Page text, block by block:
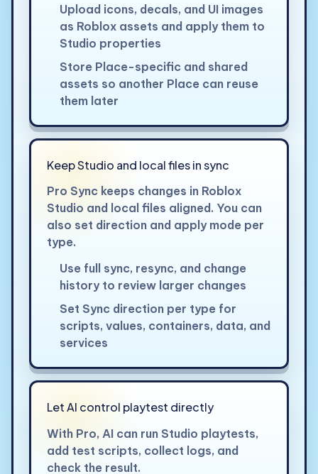
Upload icons, decals, and UI images
as Roblox assets and apply them to
Studio properties
Store Place-specific and shared
assets so another Place can reuse
them later
Keep Studio and local files in sync
Pro Sync keeps changes in Roblox
Studio and local files aligned. You can
also set direction and apply mode per
type.
Use full sync, resync, and change
history to review larger changes
Set Sync direction per type for
scripts, values, containers, data, and
services
Let AI control playtest directly
With Pro, AI can run Studio playtests,
add test scripts, collect logs, and
check the result.